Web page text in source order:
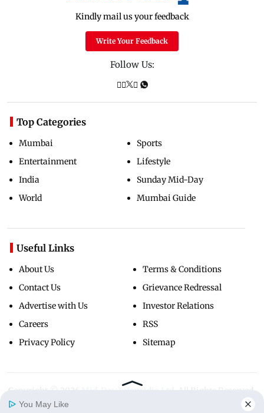
Kindly mail us your feedback
Write Your Feedback
Follow Us:
Top Categories
Mumbai
Entertainment
India
World
Sports
Lifestyle
Sunday Mid-Day
Mumbai Guide
Useful Links
About Us
Contact Us
Advertise with Us
Careers
Privacy Policy
Terms & Conditions
Grievance Redressal
Investor Relations
RSS
Sitemap
Copyright ©
You May Like